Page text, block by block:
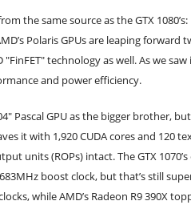
the same source as the GTX 1080’s:
Polaris GPUs are leaping
technology as well. As we saw
and power efficiency.
Pascal GPU as the bigger brother,
it with 1,920 CUDA cores and 120
units (ROPs) intact. The GTX
boost clock, but that’s still
while AMD’s Radeon R9 390X